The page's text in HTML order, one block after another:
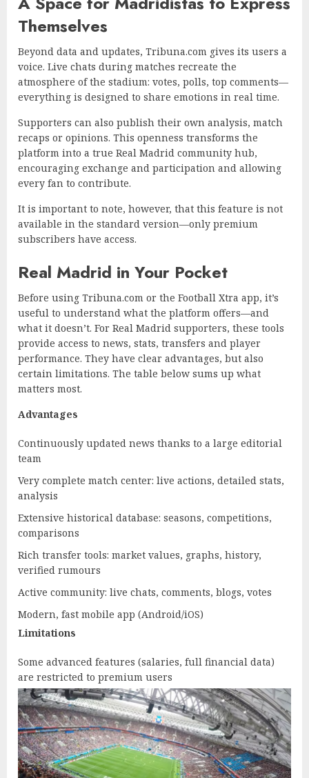
Themselves
Beyond data and updates, Tribuna.com gives its users a
voice. Live chats during matches recreate the
atmosphere of the stadium: votes, polls, top comments—
everything is designed to share emotions in real time.
Supporters can also publish their own analysis, match
recaps or opinions. This openness transforms the
platform into a true Real Madrid community hub,
encouraging exchange and participation and allowing
every fan to contribute.
It is important to note, however, that this feature is not
available in the standard version—only premium
subscribers have access.
Real Madrid in Your Pocket
Before using Tribuna.com or the Football Xtra app, it’s
useful to understand what the platform offers—and
what it doesn’t. For Real Madrid supporters, these tools
provide access to news, stats, transfers and player
performance. They have clear advantages, but also
certain limitations. The table below sums up what
matters most.
Advantages
Continuously updated news thanks to a large editorial
team
Very complete match center: live actions, detailed stats,
analysis
Extensive historical database: seasons, competitions,
comparisons
Rich transfer tools: market values, graphs, history,
verified rumours
Active community: live chats, comments, blogs, votes
Modern, fast mobile app (Android/iOS)
Limitations
Some advanced features (salaries, full financial data)
are restricted to premium users